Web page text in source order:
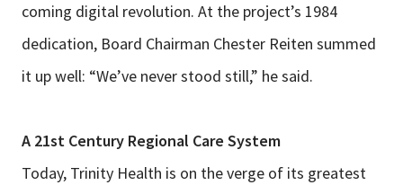
coming digital revolution. At the project’s 1984
dedication, Board Chairman Chester Reiten summed
it up well: “We’ve never stood still,” he said.
A 21st Century Regional Care System
Today, Trinity Health is on the verge of its greatest